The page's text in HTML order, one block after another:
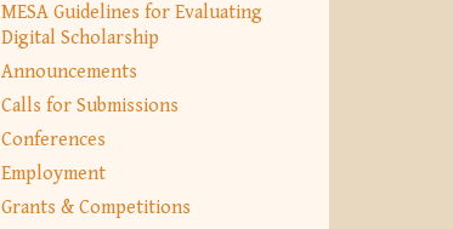
MESA Guidelines for Evaluating
Digital Scholarship
Announcements
Calls for Submissions
Conferences
Employment
Grants & Competitions